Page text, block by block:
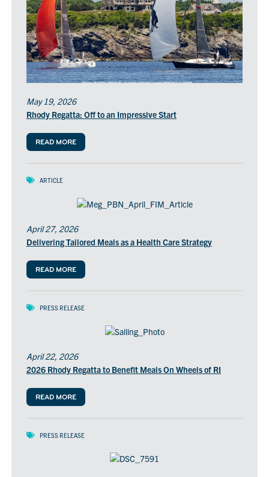
May 19, 2026
Rhody Regatta: Off to an Impressive Start
READ MORE
ARTICLE
April 27, 2026
Delivering Tailored Meals as a Health Care Strategy
READ MORE
PRESS RELEASE
April 22, 2026
2026 Rhody Regatta to Benefit Meals On Wheels of RI
READ MORE
PRESS RELEASE